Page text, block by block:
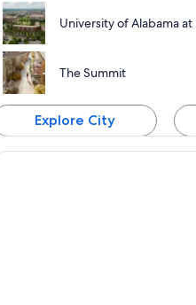
University of Alabama
The Summit
Explore City